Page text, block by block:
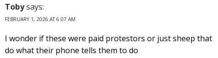
Tobysays:
FEBRUARY 1, 2026 AT 6:07 AM
I wonder if these were paid protestors or just sheep that
do what their phone tells them to do